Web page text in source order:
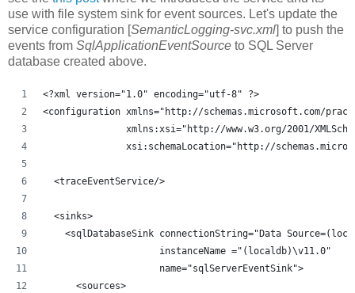
use with file system sink for event sources. Let's update the
service configuration [SemanticLogging-svc.xml] to push the
events from SqlApplicationEventSource to SQL Server
database created above.
<?xml version="1.0" encoding="utf-8" ?>
<configuration xmlns="http://schemas.microsoft.com/
xmlns:xsi="http://www.w3.org/2001/
xsi:schemaLocation="http://
  <traceEventService/>
  <sinks>
<sqlDatabaseSink connectionString="Data
                     instanceName ="(localdb)\v11.0"
                     name="sqlServerEventSink">
      <sources>